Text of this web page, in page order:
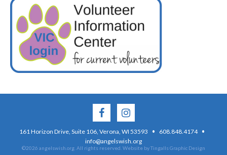
161 Horizon Drive, Suite 106, Verona, WI 53593 · 608.848.4174 ·
info@angelswish.org
©2026 angelswish.org. All rights reserved. Website by Tingalls Graphic Design